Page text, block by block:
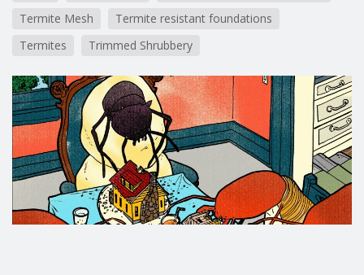
Termite Mesh
Termite resistant foundations
Termites
Trimmed Shrubbery